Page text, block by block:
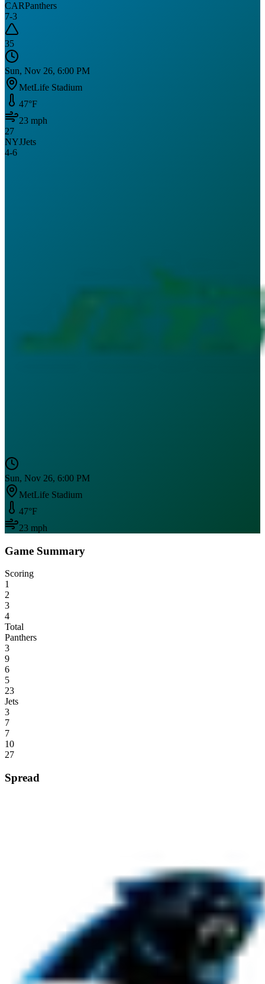
CARPanthers
7-3
35
Sun, Nov 26, 6:00 PM
MetLife Stadium
47°F
23 mph
27
NYJJets
4-6
Sun, Nov 26, 6:00 PM
MetLife Stadium
47°F
23 mph
Game Summary
Scoring
1
2
3
4
Total
Panthers
3
9
6
5
23
Jets
3
7
7
10
27
Spread